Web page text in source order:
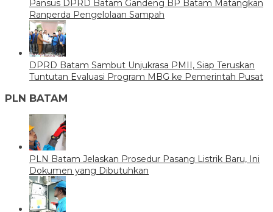
Pansus DPRD Batam Gandeng BP Batam Matangkan
Ranperda Pengelolaan Sampah
DPRD Batam Sambut Unjukrasa PMII, Siap Teruskan
Tuntutan Evaluasi Program MBG ke Pemerintah Pusat
PLN BATAM
PLN Batam Jelaskan Prosedur Pasang Listrik Baru, Ini
Dokumen yang Dibutuhkan